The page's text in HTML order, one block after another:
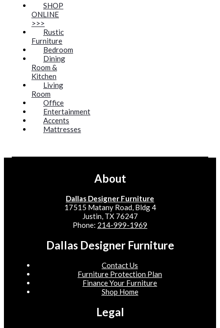
SHOP
ONLINE
>>>
Rustic
Furniture
Bedroom
Dining
Room &
Kitchen
Living
Room
Office
Entertainment
Accents
Mattresses
About
Dallas Designer Furniture
17515 Matany Road, Bldg 4
Justin, TX 76247
Phone: 214-999-1969
Dallas Designer Furniture
Contact Us
Furniture Protection Plan
Finance Your Furniture
Shop Home
Legal